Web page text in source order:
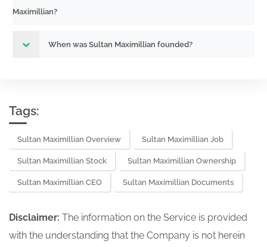
Maximillian?
When was Sultan Maximillian founded?
Tags:
Sultan Maximillian Overview Sultan Maximillian Job
Sultan Maximillian Stock Sultan Maximillian Ownership
Sultan Maximillian CEO Sultan Maximillian Documents
Disclaimer: The information on the Service is provided
with the understanding that the Company is not herein